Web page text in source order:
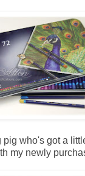
who's got a
my newly